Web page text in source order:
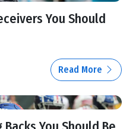
You Should
Read More